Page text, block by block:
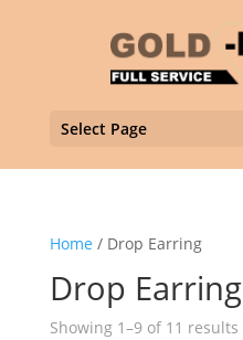
Select Page
Home / Drop Earring
Drop Earring
Showing 1–9 of 11 results